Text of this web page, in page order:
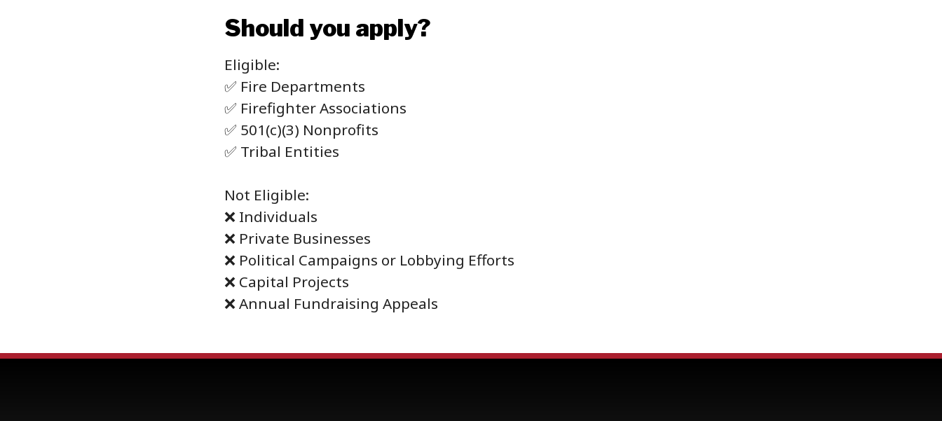
Should you apply?
Eligible:
✅ Fire Departments
✅ Firefighter Associations
✅ 501(c)(3) Nonprofits
✅ Tribal Entities
Not Eligible:
❌ Individuals
❌ Private Businesses
❌ Political Campaigns or Lobbying Efforts
❌ Capital Projects
❌ Annual Fundraising Appeals